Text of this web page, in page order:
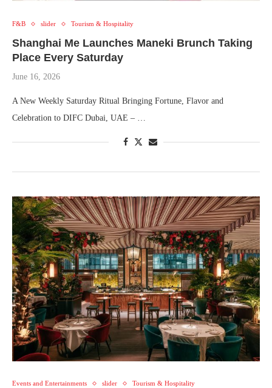
F&B slider Tourism & Hospitality
Shanghai Me Launches Maneki Brunch Taking
Place Every Saturday
June 16, 2026
A New Weekly Saturday Ritual Bringing Fortune, Flavor and
Celebration to DIFC Dubai, UAE – …
Events and Entertainments slider Tourism & Hospitality